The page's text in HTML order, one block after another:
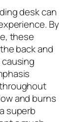
desk can
By
these
back and
and burns
superb